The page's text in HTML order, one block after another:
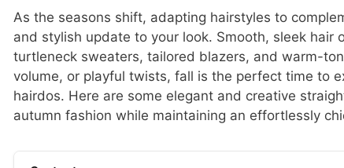
As the seasons shift, adapting hairstyles to
and stylish update to your look. Smooth, sleek
turtleneck sweaters, tailored blazers, and warm-
volume, or playful twists, fall is the perfect time to
hairdos. Here are some elegant and creative
autumn fashion while maintaining an effortlessly